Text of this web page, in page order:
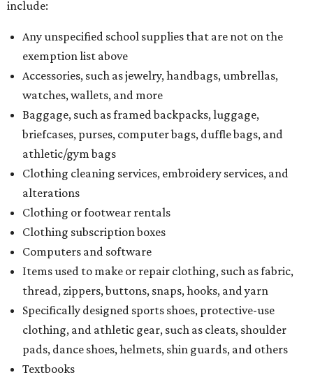
include:
Any unspecified school supplies that are not on the
exemption list above
Accessories, such as jewelry, handbags, umbrellas,
watches, wallets, and more
Baggage, such as framed backpacks, luggage,
briefcases, purses, computer bags, duffle bags, and
athletic/gym bags
Clothing cleaning services, embroidery services, and
alterations
Clothing or footwear rentals
Clothing subscription boxes
Computers and software
Items used to make or repair clothing, such as fabric,
thread, zippers, buttons, snaps, hooks, and yarn
Specifically designed sports shoes, protective-use
clothing, and athletic gear, such as cleats, shoulder
pads, dance shoes, helmets, shin guards, and others
Textbooks